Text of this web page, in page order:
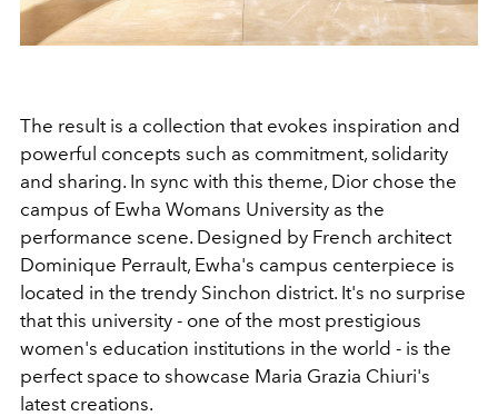
The result is a collection that evokes inspiration and
powerful concepts such as commitment, solidarity
and sharing. In sync with this theme, Dior chose the
campus of Ewha Womans University as the
performance scene. Designed by French architect
Dominique Perrault, Ewha's campus centerpiece is
located in the trendy Sinchon district. It's no surprise
that this university - one of the most prestigious
women's education institutions in the world - is the
perfect space to showcase Maria Grazia Chiuri's
latest creations.